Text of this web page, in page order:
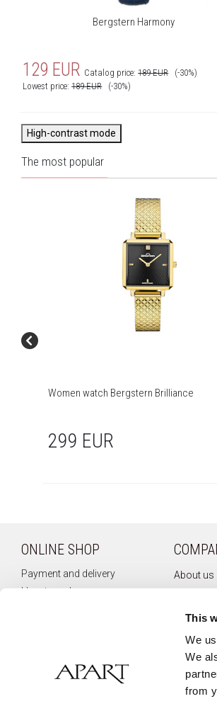
This
We
We
from
Bergstern Harmony
129 EUR Catalog price:189 EUR
(-30%)
Lowest price:189 EUR (-30%)
High-contrast mode
The most popular
Women watch Bergstern Brilliance
299 EUR
ONLINE SHOP
Payment and delivery
How to order
About us
Privacy